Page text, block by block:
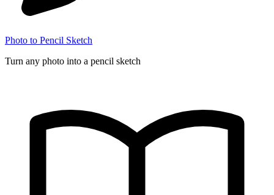
Photo to Pencil Sketch
Turn any photo into a pencil sketch